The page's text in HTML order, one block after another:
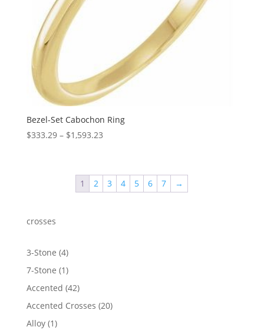
Bezel-Set Cabochon Ring
$333.29 – $1,593.23Price
through
$1,593.23
1 2 3 4 5 6 7 →
crosses
3-Stone 44
products
7-Stone 11
product
Accented 4242
products
Accented Crosses 2020
Alloy 11